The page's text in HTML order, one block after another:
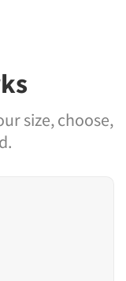
size, choose,